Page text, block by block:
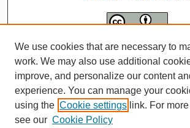
We use cookies that are necessary to
work. We may also use additional
improve, and personalize our content
experience. You can manage your
using the Cookie settings link. For
see our Cookie Policy